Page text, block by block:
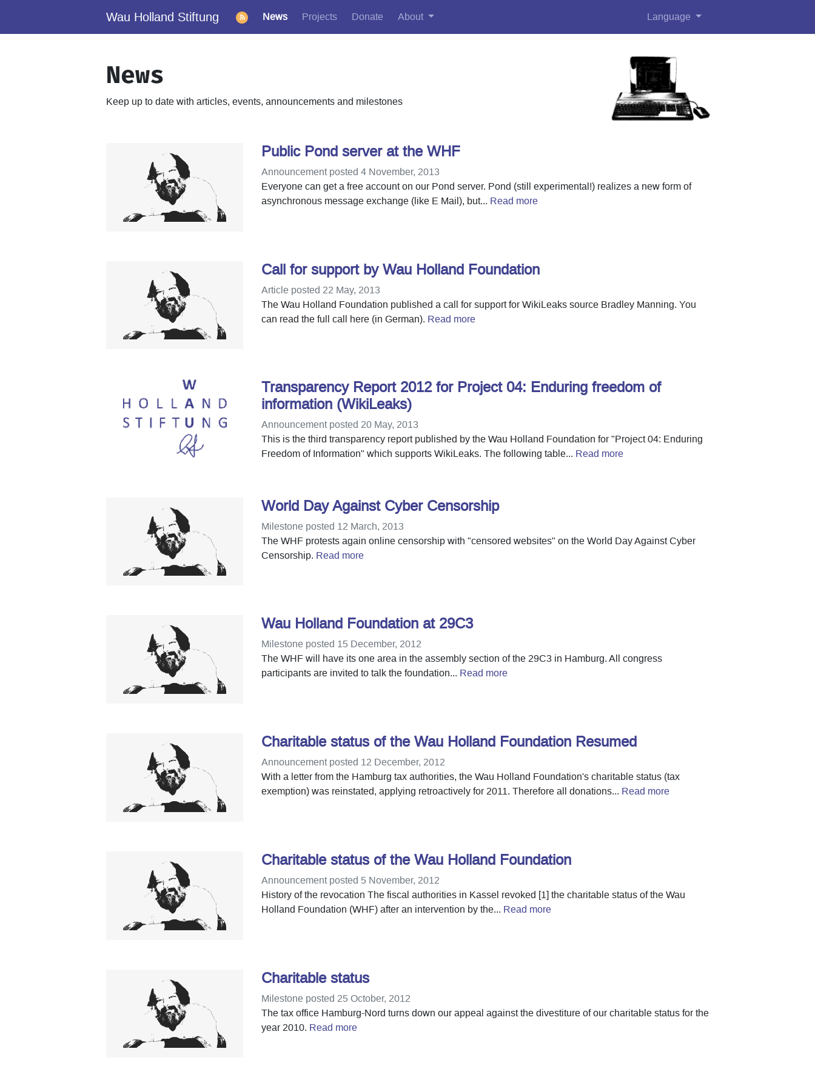
Wau Holland Stiftung News Projects Donate About Language
News
Keep up to date with articles, events, announcements and milestones
Public Pond server at the WHF
Announcement posted 4 November, 2013
Everyone can get a free account on our Pond server. Pond (still experimental!) realizes a new form of
asynchronous message exchange (like E Mail), but... Read more
Call for support by Wau Holland Foundation
Article posted 22 May, 2013
The Wau Holland Foundation published a call for support for WikiLeaks source Bradley Manning. You
can read the full call here (in German). Read more
Transparency Report 2012 for Project 04: Enduring freedom of
information (WikiLeaks)
Announcement posted 20 May, 2013
This is the third transparency report published by the Wau Holland Foundation for "Project 04: Enduring
Freedom of Information" which supports WikiLeaks. The following table... Read more
World Day Against Cyber Censorship
Milestone posted 12 March, 2013
The WHF protests again online censorship with "censored websites" on the World Day Against Cyber
Censorship. Read more
Wau Holland Foundation at 29C3
Milestone posted 15 December, 2012
The WHF will have its one area in the assembly section of the 29C3 in Hamburg. All congress
participants are invited to talk the foundation... Read more
Charitable status of the Wau Holland Foundation Resumed
Announcement posted 12 December, 2012
With a letter from the Hamburg tax authorities, the Wau Holland Foundation's charitable status (tax
exemption) was reinstated, applying retroactively for 2011. Therefore all donations... Read more
Charitable status of the Wau Holland Foundation
Announcement posted 5 November, 2012
History of the revocation The fiscal authorities in Kassel revoked [1] the charitable status of the Wau
Holland Foundation (WHF) after an intervention by the... Read more
Charitable status
Milestone posted 25 October, 2012
The tax office Hamburg-Nord turns down our appeal against the divestiture of our charitable status for the
year 2010. Read more